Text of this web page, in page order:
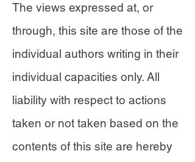
The views expressed at, or
through, this site are those of the
individual authors writing in their
individual capacities only. All
liability with respect to actions
taken or not taken based on the
contents of this site are hereby